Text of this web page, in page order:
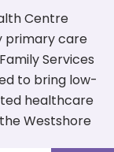
Centre
primary care
Services
to bring low-
healthcare
Westshore